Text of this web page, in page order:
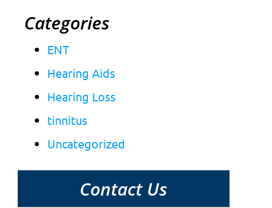
Categories
ENT
Hearing Aids
Hearing Loss
tinnitus
Uncategorized
Contact Us